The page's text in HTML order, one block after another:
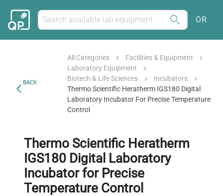
OR
BACK
All Categories
Facilities & Equipment
Laboratory Equipment
Biotech & Life Sciences
Incubators
Thermo Scientific Heratherm IGS180 Digital
Laboratory Incubator For Precise Temperature
Control
Thermo Scientific Heratherm
IGS180 Digital Laboratory
Incubator for Precise
Temperature Control